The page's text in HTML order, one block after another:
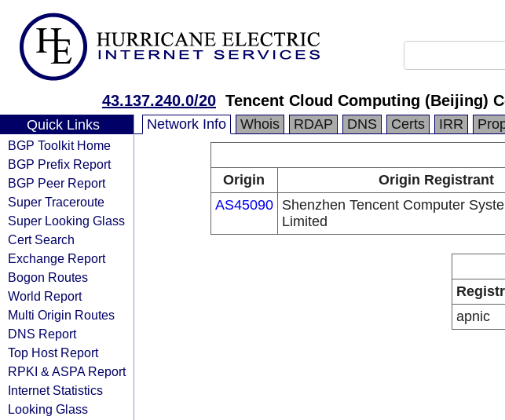
43.137.240.0/20 Tencent Cloud Computing (Beijing)
Quick Links
BGP Toolkit Home
BGP Prefix Report
BGP Peer Report
Super Traceroute
Super Looking Glass
Cert Search
Exchange Report
Bogon Routes
World Report
Multi Origin Routes
DNS Report
Top Host Report
RPKI & ASPA Report
Internet Statistics
Looking Glass
Network Info Whois RDAP DNS Certs IRR
Origin
Origin Registrant
AS45090
Shenzhen Tencent Computer
Limited
apnic